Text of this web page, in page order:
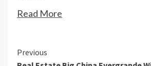
Read More
Continue
Previous